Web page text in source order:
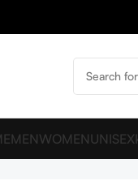
MENWOMENUNISEX